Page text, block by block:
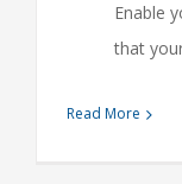
Enable
that
Read More